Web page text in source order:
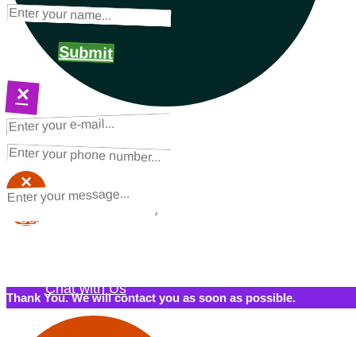
Submit
×
Thank You. We will contact you as soon as possible.
NEXT STEPS
Request a Quote
×
Schedule a Call Back
Chat with Us
×